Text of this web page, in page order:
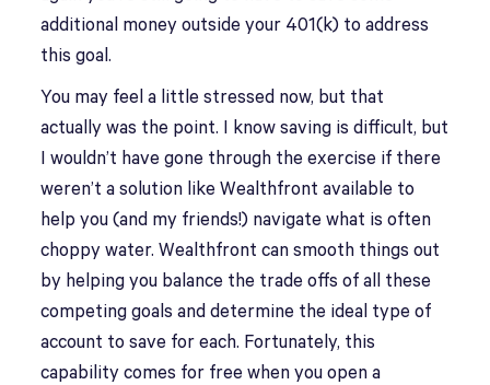
additional money outside your 401(k) to address
this goal.
You may feel a little stressed now, but that
actually was the point. I know saving is difficult, but
I wouldn’t have gone through the exercise if there
weren’t a solution like Wealthfront available to
help you (and my friends!) navigate what is often
choppy water. Wealthfront can smooth things out
by helping you balance the trade offs of all these
competing goals and determine the ideal type of
account to save for each. Fortunately, this
capability comes for free when you open a